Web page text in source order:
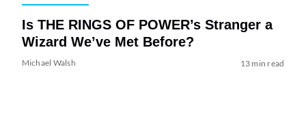
Is THE RINGS OF POWER’s Stranger a
Wizard We’ve Met Before?
Michael Walsh 13 min read